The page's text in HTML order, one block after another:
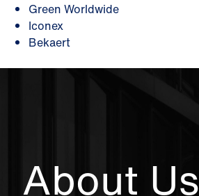
Green Worldwide
Iconex
Bekaert
About Us